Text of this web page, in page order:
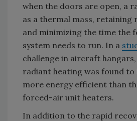
when the doors are open, a
as a thermal mass, retaining
and minimizing the time the
system needs to run. In a
challenge in aircraft
radiant heating was found to
more energy efficient than
forced-air unit heaters.
In addition to the rapid